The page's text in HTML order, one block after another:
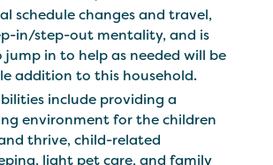
schedule changes and travel,
in/step-out mentality, and is
in to help as needed will be
addition to this household.
include providing a
environment for the children
thrive, child-related
light pet care, and family